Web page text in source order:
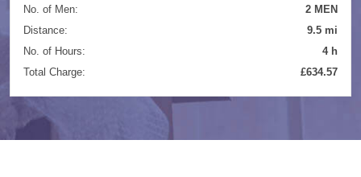
No. of Men:
2 MEN
Distance:
9.5 mi
No. of Hours:
4 h
Total Charge:
£634.57